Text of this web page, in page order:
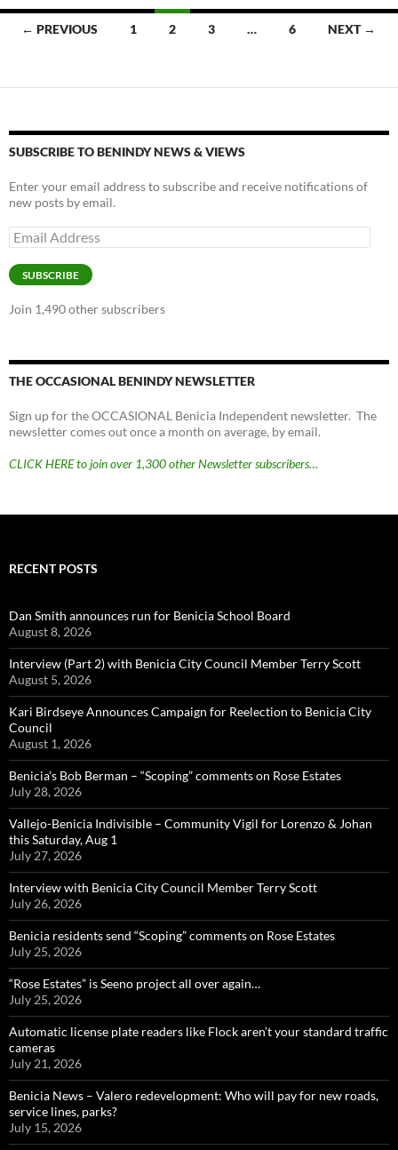
k k
Posts
← PREVIOUS 1 2 3 … 6 NEXT →
SUBSCRIBE TO BENINDY NEWS & VIEWS
Enter your email address to subscribe and receive notifications of
new posts by email.
Email
Address
SUBSCRIBE
Join 1,490 other subscribers
THE OCCASIONAL BENINDY NEWSLETTER
Sign up for the OCCASIONAL Benicia Independent newsletter. The
newsletter comes out once a month on average, by email.
CLICK HERE to join over 1,300 other Newsletter subscribers…
RECENT POSTS
Dan Smith announces run for Benicia School Board
August 8, 2026
Interview (Part 2) with Benicia City Council Member Terry Scott
August 5, 2026
Kari Birdseye Announces Campaign for Reelection to Benicia City
Council
August 1, 2026
Benicia’s Bob Berman – “Scoping” comments on Rose Estates
July 28, 2026
Vallejo-Benicia Indivisible – Community Vigil for Lorenzo & Johan
this Saturday, Aug 1
July 27, 2026
Interview with Benicia City Council Member Terry Scott
July 26, 2026
Benicia residents send “Scoping” comments on Rose Estates
July 25, 2026
“Rose Estates” is Seeno project all over again…
July 25, 2026
Automatic license plate readers like Flock aren’t your standard traffic
cameras
July 21, 2026
Benicia News – Valero redevelopment: Who will pay for new roads,
service lines, parks?
July 15, 2026